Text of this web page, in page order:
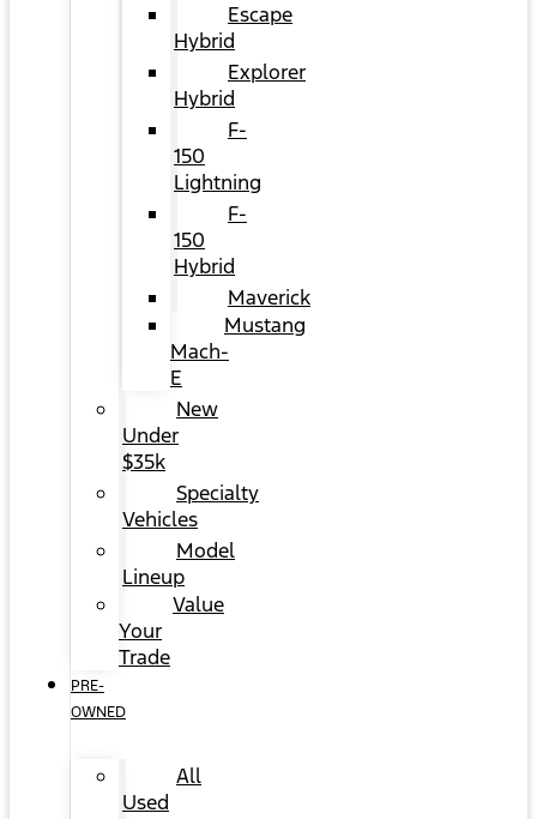
Escape
Hybrid
Explorer
Hybrid
F-
150
Lightning
F-
150
Hybrid
Maverick
Mustang
Mach-
E
New
Under
$35k
Specialty
Vehicles
Model
Lineup
Value
Your
Trade
PRE-
OWNED
All
Used